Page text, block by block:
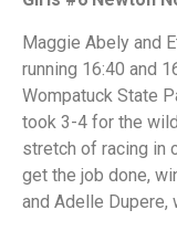
Maggie Abely and
running 16:40 and
Wompatuck State
took 3-4 for the
stretch of racing in
get the job done,
and Adelle Dupere,